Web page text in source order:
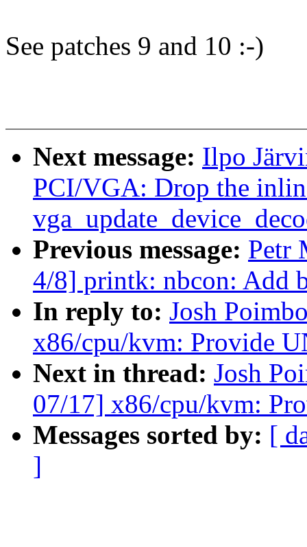
See patches 9 and 10 :-)
Next message: Ilpo
PCI/VGA: Drop the
Previous message: Petr
4/8] printk: nbcon: Add
In reply to: Josh
x86/cpu/kvm: Provide
Next in thread: Josh
07/17] x86/cpu/kvm:
Messages sorted by: [
]